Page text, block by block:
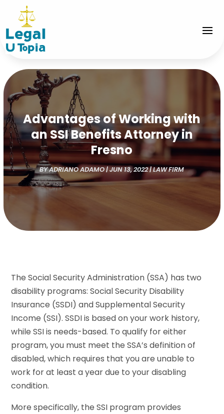
Advantages of Working with
an SSI Benefits Attorney in
Fresno
BYADRIANO ADAMO|JUN 13, 2022|LAW FIRM
The Social Security Administration (SSA) has two
disability programs: Social Security Disability
Insurance (SSDI) and Supplemental Security
Income (SSI). SSDI is based on your work history,
while SSI is needs-based. To qualify for either
program, you must meet the SSA’s definition of
disabled, which requires that you are unable to
work for at least a year due to your disabling
condition.
More specifically, the SSI program provides